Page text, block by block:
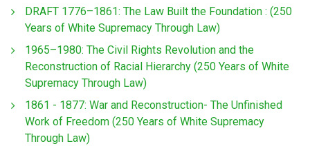
DRAFT 1776–1861: The Law Built the Foundation : (250
Years of White Supremacy Through Law)
1965–1980: The Civil Rights Revolution and the
Reconstruction of Racial Hierarchy (250 Years of White
Supremacy Through Law)
1861 - 1877: War and Reconstruction- The Unfinished
Work of Freedom (250 Years of White Supremacy
Through Law)